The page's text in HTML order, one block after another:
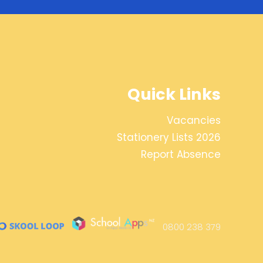
Quick Links
Vacancies
Stationery Lists 2026
Report Absence
0800 238 379